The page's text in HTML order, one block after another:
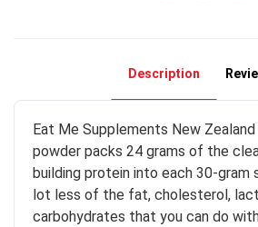
Description
Eat Me Supplements New
powder packs 24 grams of the
building protein into each 30-gram
lot less of the fat, cholesterol,
carbohydrates that you can do